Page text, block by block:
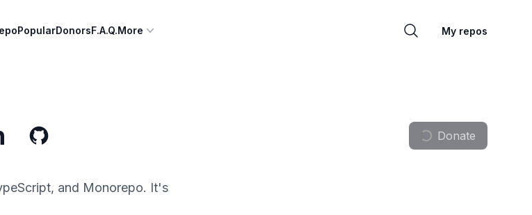
PopularDonorsF.A.Q.More My repos
Donate
and Monorepo. It's